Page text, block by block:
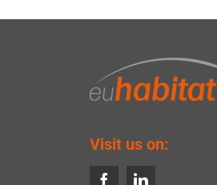
Visit us on: